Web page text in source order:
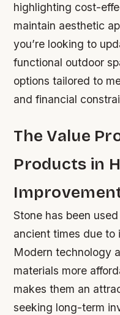
highlighting cost-
maintain aesthetic
you’re looking to
functional outdoor
options tailored to
and financial
The Value
Products in
Stone has been
ancient times due to
Modern technology
materials more
makes them an
seeking long-term